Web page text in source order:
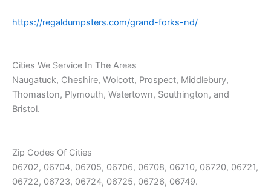
https://regaldumpsters.com/grand-forks-nd/
Cities We Service In The Areas
Naugatuck, Cheshire, Wolcott, Prospect, Middlebury,
Thomaston, Plymouth, Watertown, Southington, and
Bristol.
Zip Codes Of Cities
06702, 06704, 06705, 06706, 06708, 06710, 06720, 06721,
06722, 06723, 06724, 06725, 06726, 06749.